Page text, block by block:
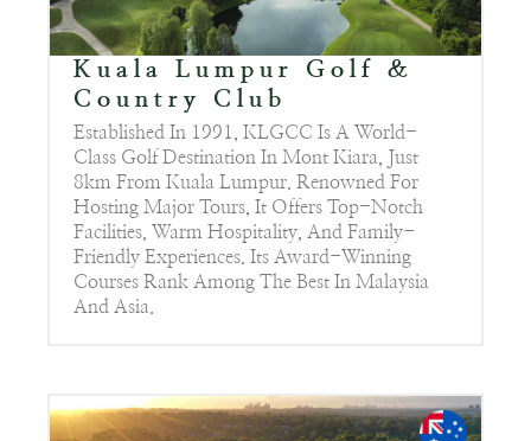
Kuala Lumpur Golf &
Country Club
Established In 1991, KLGCC Is A World-
Class Golf Destination In Mont Kiara, Just
8km From Kuala Lumpur. Renowned For
Hosting Major Tours, It Offers Top-Notch
Facilities, Warm Hospitality, And Family-
Friendly Experiences. Its Award-Winning
Courses Rank Among The Best In Malaysia
And Asia.